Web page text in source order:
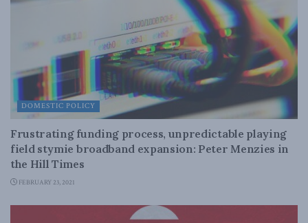
DOMESTIC POLICY
Frustrating funding process, unpredictable playing
field stymie broadband expansion: Peter Menzies in
the Hill Times
FEBRUARY 23, 2021